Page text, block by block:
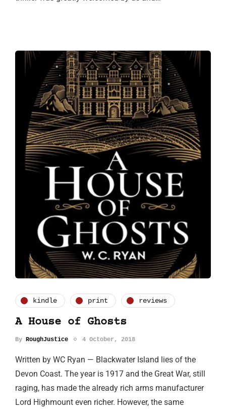
kindle print reviews
A House of Ghosts
By RoughJustice 4 October, 2018
Written by WC Ryan — Blackwater Island lies of the
Devon Coast. The year is 1917 and the Great War, still
raging, has made the already rich arms manufacturer
Lord Highmount even richer. However, the same